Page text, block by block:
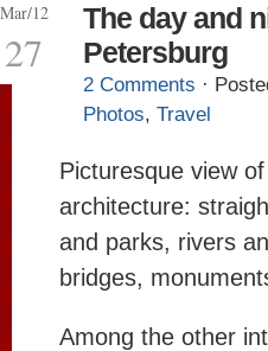
Mar/12
27
The day and
Petersburg
2 Comments ·
Photos, Travel
Picturesque view of
architecture:
and parks, rivers
bridges,
Among the other